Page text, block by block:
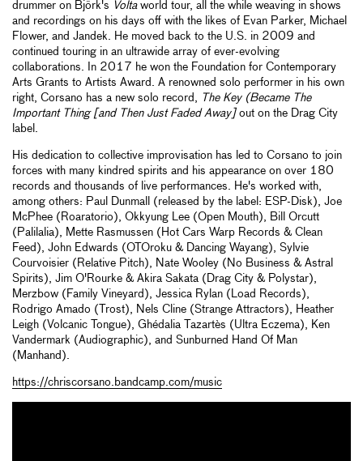
drummer on Björk's Voltaworld tour, all the while weaving in shows
and recordings on his days off with the likes of Evan Parker, Michael
Flower, and Jandek. He moved back to the U.S. in 2009 and
continued touring in an ultrawide array of ever-evolving
collaborations. In 2017 he won the Foundation for Contemporary
Arts Grants to Artists Award. A renowned solo performer in his own
right, Corsano has a new solo record, The Key (Became The
Important Thing [and Then Just Faded Away]out on the Drag City
label.
His dedication to collective improvisation has led to Corsano to join
forces with many kindred spirits and his appearance on over 180
records and thousands of live performances. He's worked with,
among others: Paul Dunmall (released by the label: ESP-Disk), Joe
McPhee (Roaratorio), Okkyung Lee (Open Mouth), Bill Orcutt
(Palilalia), Mette Rasmussen (Hot Cars Warp Records & Clean
Feed), John Edwards (OTOroku & Dancing Wayang), Sylvie
Courvoisier (Relative Pitch), Nate Wooley (No Business & Astral
Spirits), Jim O'Rourke & Akira Sakata (Drag City & Polystar),
Merzbow (Family Vineyard), Jessica Rylan (Load Records),
Rodrigo Amado (Trost), Nels Cline (Strange Attractors), Heather
Leigh (Volcanic Tongue), Ghédalia Tazartès (Ultra Eczema), Ken
Vandermark (Audiographic), and Sunburned Hand Of Man
(Manhand).
https://chriscorsano.bandcamp.com/music